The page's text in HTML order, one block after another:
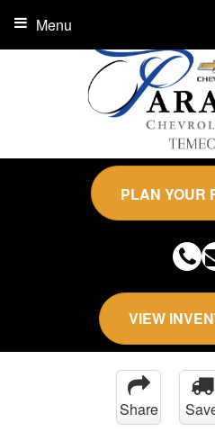
PLAN YOUR
VIEW
Menu
Share